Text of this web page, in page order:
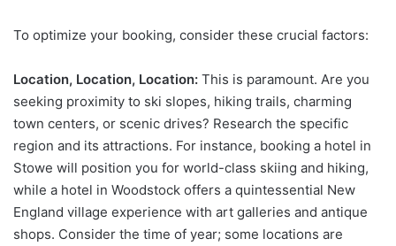
To optimize your booking, consider these crucial factors:
Location, Location, Location: This is paramount. Are you
seeking proximity to ski slopes, hiking trails, charming
town centers, or scenic drives? Research the specific
region and its attractions. For instance, booking a hotel in
Stowe will position you for world-class skiing and hiking,
while a hotel in Woodstock offers a quintessential New
England village experience with art galleries and antique
shops. Consider the time of year; some locations are